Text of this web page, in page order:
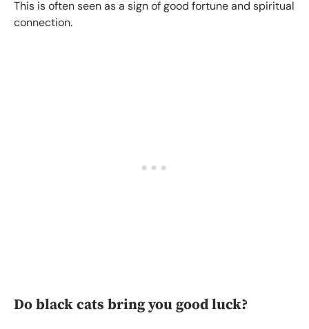
This is often seen as a sign of good fortune and spiritual
connection.
Do black cats bring you good luck?